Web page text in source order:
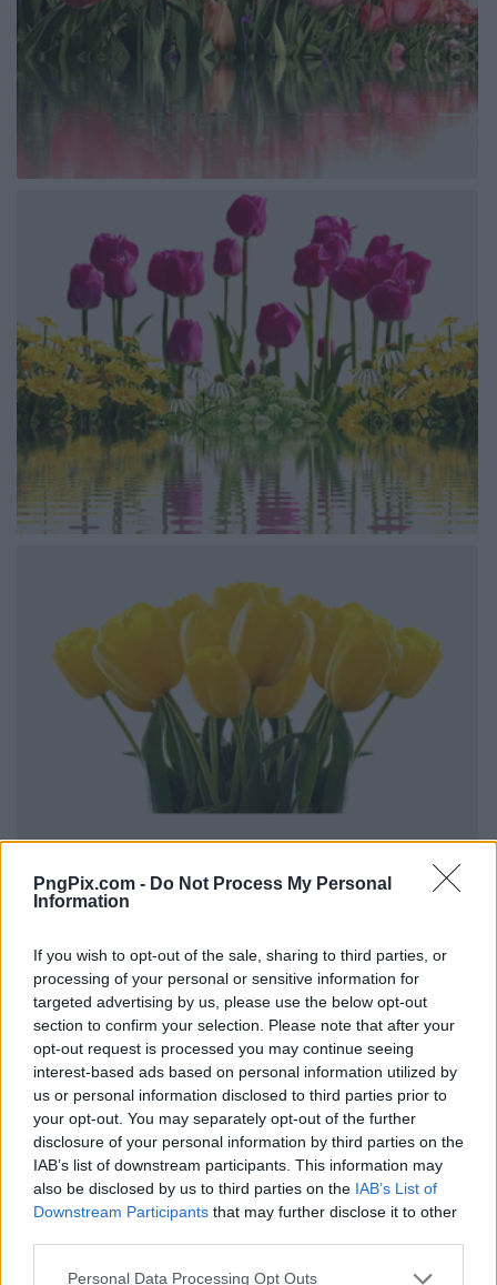
PngPix.com - Do Not Process My Personal
Information
If you wish to opt-out of the sale, sharing to third parties, or
processing of your personal or sensitive information for
targeted advertising by us, please use the below opt-out
section to confirm your selection. Please note that after your
opt-out request is processed you may continue seeing
interest-based ads based on personal information utilized by
us or personal information disclosed to third parties prior to
your opt-out. You may separately opt-out of the further
disclosure of your personal information by third parties on the
IAB’s list of downstream participants. This information may
also be disclosed by us to third parties on the IAB’s List of
Downstream Participants that may further disclose it to other
Personal Data Processing Opt Outs